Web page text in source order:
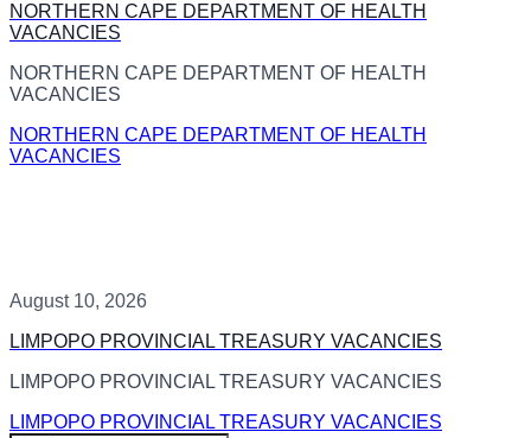
NORTHERN CAPE DEPARTMENT OF HEALTH
VACANCIES
NORTHERN CAPE DEPARTMENT OF HEALTH
VACANCIES
NORTHERN CAPE DEPARTMENT OF HEALTH
VACANCIES
August 10, 2026
LIMPOPO PROVINCIAL TREASURY VACANCIES
LIMPOPO PROVINCIAL TREASURY VACANCIES
LIMPOPO PROVINCIAL TREASURY VACANCIES